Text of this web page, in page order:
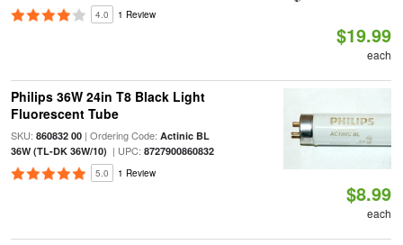
4.0 1 Review
$19.99
each
Philips 36W 24in T8 Black Light
Fluorescent Tube
SKU: 860832 00| Ordering Code: Actinic BL
36W (TL-DK 36W/10) | UPC: 8727900860832
5.0 1 Review
$8.99
each